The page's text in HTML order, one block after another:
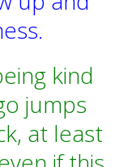
kind
jumps
at least